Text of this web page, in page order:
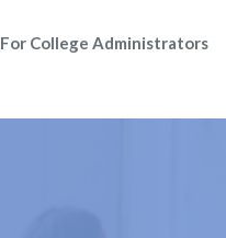
For College Administrators